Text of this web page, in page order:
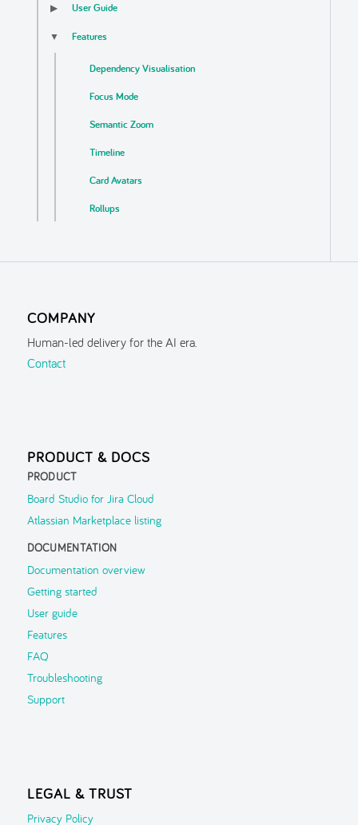
▶ User Guide
▼ Features
Dependency Visualisation
Focus Mode
Semantic Zoom
Timeline
Card Avatars
Rollups
Auto Update
Localisation & Themes
Guided Tour
Parent Context
FAQ
Troubleshooting
▶ Support
COMPANY
Human-led delivery for the AI era.
Contact
PRODUCT & DOCS
PRODUCT
Board Studio for Jira Cloud
Atlassian Marketplace listing
DOCUMENTATION
Documentation overview
Getting started
User guide
Features
FAQ
Troubleshooting
Support
LEGAL & TRUST
Privacy Policy